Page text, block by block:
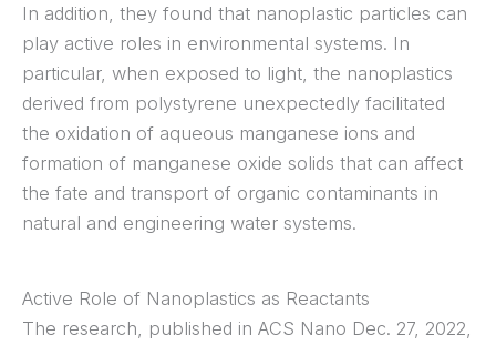
In addition, they found that nanoplastic particles can
play active roles in environmental systems. In
particular, when exposed to light, the nanoplastics
derived from polystyrene unexpectedly facilitated
the oxidation of aqueous manganese ions and
formation of manganese oxide solids that can affect
the fate and transport of organic contaminants in
natural and engineering water systems.
Active Role of Nanoplastics as Reactants
The research, published in ACS Nano Dec. 27, 2022,